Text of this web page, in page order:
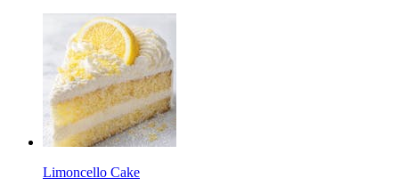
Limoncello Cake